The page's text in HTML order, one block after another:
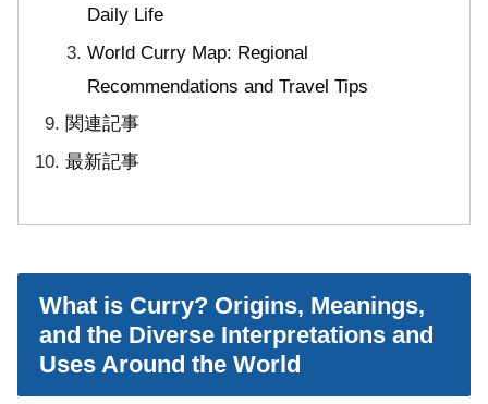
Daily Life
World Curry Map: Regional
Recommendations and Travel Tips
関連記事
最新記事
What is Curry? Origins, Meanings,
and the Diverse Interpretations and
Uses Around the World